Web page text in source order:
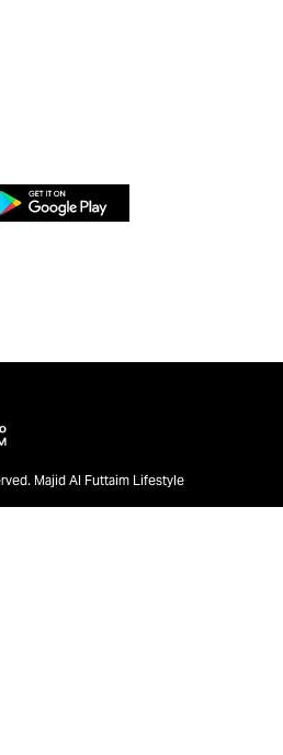
Majid Al Futtaim Lifestyle